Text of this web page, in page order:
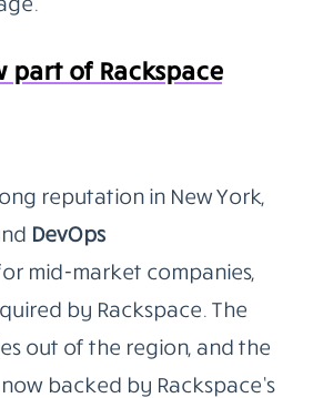
part of Rackspace
reputation in New York,
DevOps
mid-market companies,
by Rackspace. The
out of the region, and the
backed by Rackspace’s